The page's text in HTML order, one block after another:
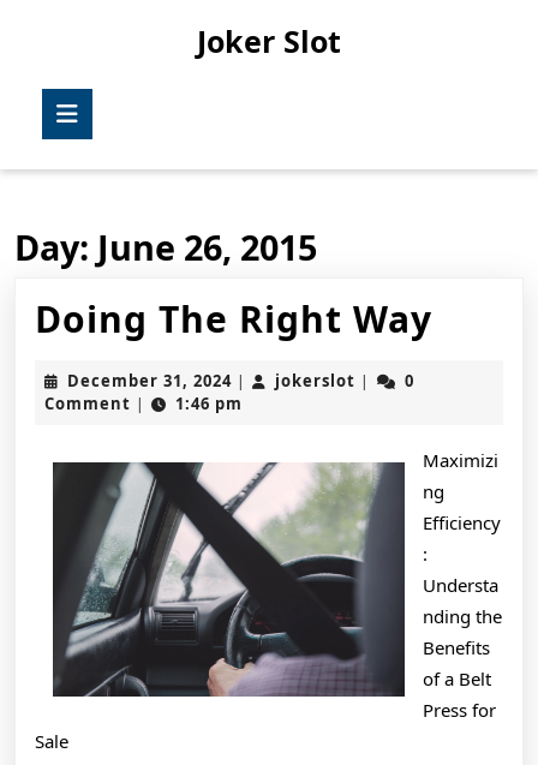
Joker Slot
Day: June 26, 2015
Doing The Right Way
Way
December 31, 2024December
31,
| jokerslot jokerslot
|
0
Comment | 1:46 pm
Maximizi
ng
Efficiency
:
Understa
nding the
Benefits
of a Belt
Press for
Sale